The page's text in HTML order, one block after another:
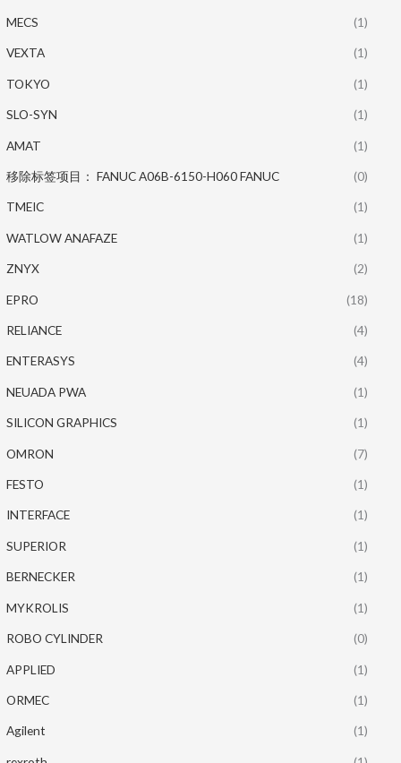
MECS (1)
VEXTA (1)
TOKYO (1)
SLO-SYN (1)
AMAT (1)
移除标签项目： FANUC A06B-6150-H060 FANUC (0)
TMEIC (1)
WATLOW ANAFAZE (1)
ZNYX (2)
EPRO (18)
RELIANCE (4)
ENTERASYS (4)
NEUADA PWA (1)
SILICON GRAPHICS (1)
OMRON (7)
FESTO (1)
INTERFACE (1)
SUPERIOR (1)
BERNECKER (1)
MYKROLIS (1)
ROBO CYLINDER (0)
APPLIED (1)
ORMEC (1)
Agilent (1)